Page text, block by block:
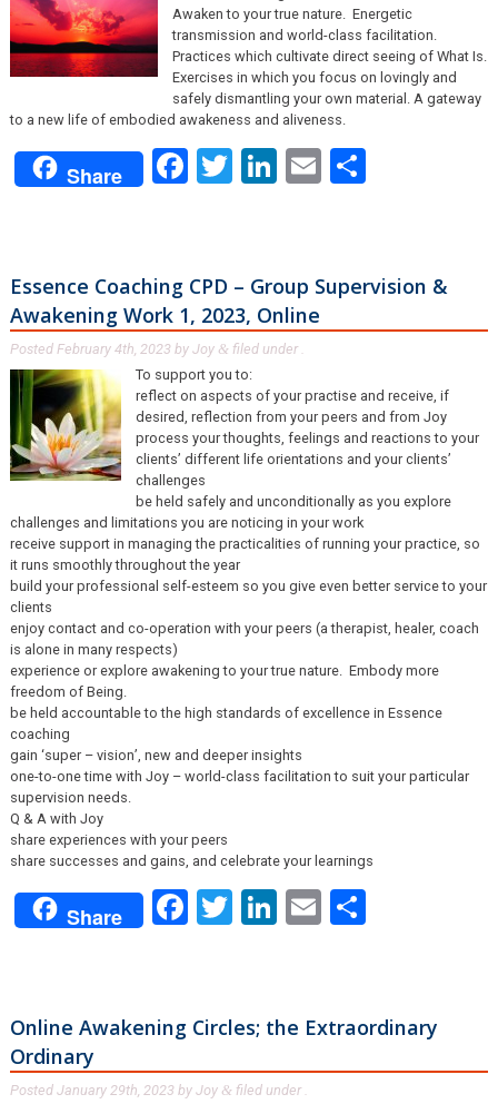
Awaken to your true nature. Energetic
transmission and world-class facilitation.
Practices which cultivate direct seeing of What Is.
Exercises in which you focus on lovingly and
safely dismantling your own material. A gateway
to a new life of embodied awakeness and aliveness.
Share Facebook
Twitter
LinkedIn
EmailShare
Essence Coaching CPD – Group Supervision &
Awakening Work 1, 2023, Online
Posted February 4th, 2023by Joy & filed under .
To support you to:
reflect on aspects of your practise and receive, if
desired, reflection from your peers and from Joy
process your thoughts, feelings and reactions to your
clients’ different life orientations and your clients’
challenges
be held safely and unconditionally as you explore
challenges and limitations you are noticing in your work
receive support in managing the practicalities of running your practice, so
it runs smoothly throughout the year
build your professional self-esteem so you give even better service to your
clients
enjoy contact and co-operation with your peers (a therapist, healer, coach
is alone in many respects)
experience or explore awakening to your true nature. Embody more
freedom of Being.
be held accountable to the high standards of excellence in Essence
coaching
gain ‘super – vision’, new and deeper insights
one-to-one time with Joy – world-class facilitation to suit your particular
supervision needs.
Q & A with Joy
share experiences with your peers
share successes and gains, and celebrate your learnings
Share Facebook
Twitter
LinkedIn
EmailShare
Online Awakening Circles; the Extraordinary
Ordinary
Posted January 29th, 2023by Joy & filed under .